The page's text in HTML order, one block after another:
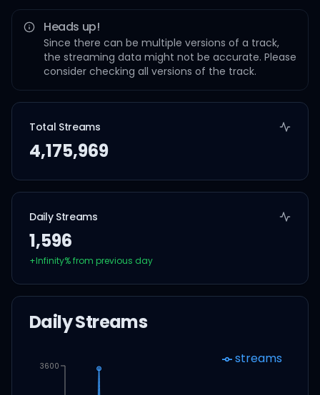
Heads up!
Since there can be multiple versions of a track,
the streaming data might not be accurate. Please
consider checking all versions of the track.
Total Streams
4,175,969
Daily Streams
1,596
+Infinity% from previous day
Daily Streams
3600 streams